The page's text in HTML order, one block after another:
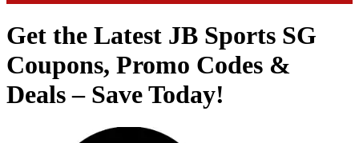
Get the Latest JB Sports SG
Coupons, Promo Codes &
Deals – Save Today!